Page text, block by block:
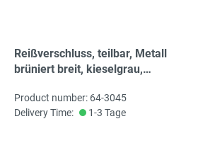
Reißverschluss, teilbar, Metall
brüniert breit, kieselgrau,
Reißverschluss von Rubi/Barcelona
Product number: 64-3045
Delivery Time:
1-3 Tage